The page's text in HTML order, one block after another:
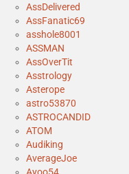
AssDelivered
AssFanatic69
asshole8001
ASSMAN
AssOverTit
Asstrology
Asterope
astro53870
ASTROCANDID
ATOM
Audiking
AverageJoe